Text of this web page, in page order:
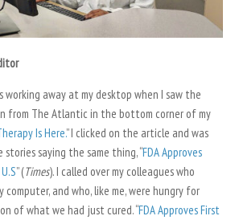
working away at my desktop when I saw the
from The Atlantic in the bottom corner of my
Is Here.” I clicked on the article and was
saying the same thing, “FDA Approves
” (Times). I called over my colleagues who
computer, and who, like me, were hungry for
of what we had just cured. “FDA Approves First